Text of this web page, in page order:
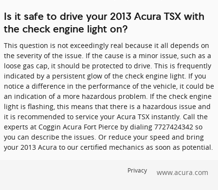
Is it safe to drive your 2013 Acura TSX with
the check engine light on?
This question is not exceedingly real because it all depends on
the severity of the issue. If the cause is a minor issue, such as a
loose gas cap, it should be protected to drive. This is frequently
indicated by a persistent glow of the check engine light. If you
notice a difference in the performance of the vehicle, it could be
an indication of a more hazardous problem. If the check engine
light is flashing, this means that there is a hazardous issue and
it is recommended to service your Acura TSX instantly. Call the
experts at Coggin Acura Fort Pierce by dialing 7727424342 so
you can describe the issues. Or reduce your speed and bring
your 2013 Acura to our certified mechanics as soon as potential.
Privacy www.acura.com